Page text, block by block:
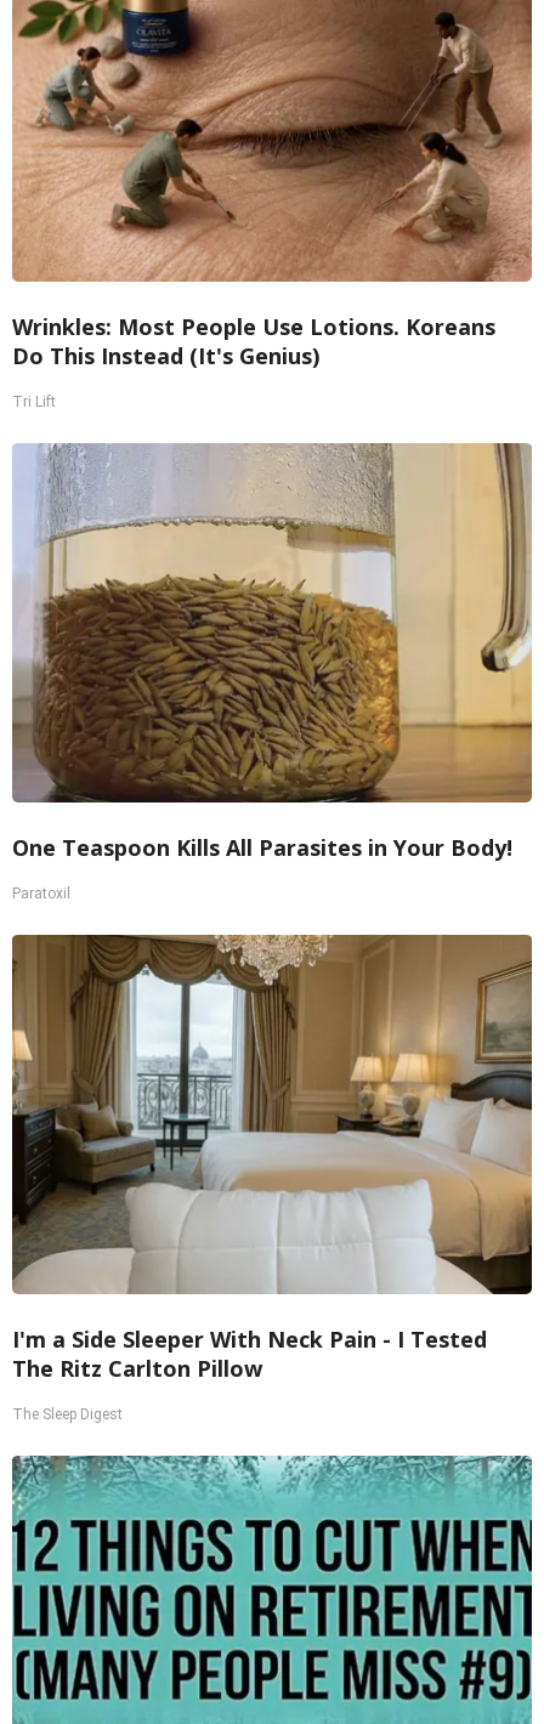
Wrinkles: Most People Use Lotions. Koreans
Do This Instead (It's Genius)
Tri Lift
One Teaspoon Kills All Parasites in Your Body!
Paratoxil
I'm a Side Sleeper With Neck Pain - I Tested
The Ritz Carlton Pillow
The Sleep Digest